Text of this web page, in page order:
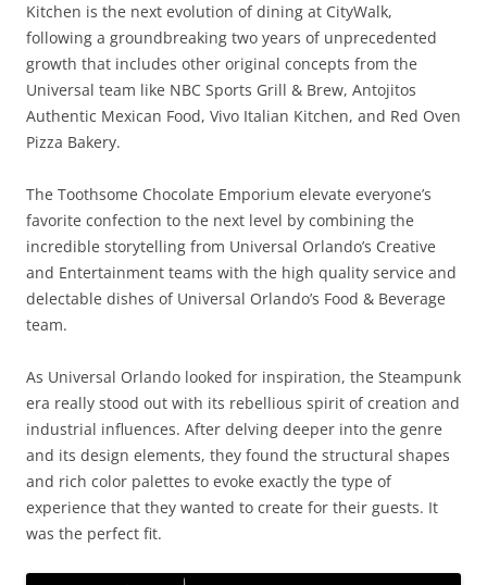
Kitchen is the next evolution of dining at CityWalk,
following a groundbreaking two years of unprecedented
growth that includes other original concepts from the
Universal team like NBC Sports Grill & Brew, Antojitos
Authentic Mexican Food, Vivo Italian Kitchen, and Red Oven
Pizza Bakery.
The Toothsome Chocolate Emporium elevate everyone’s
favorite confection to the next level by combining the
incredible storytelling from Universal Orlando’s Creative
and Entertainment teams with the high quality service and
delectable dishes of Universal Orlando’s Food & Beverage
team.
As Universal Orlando looked for inspiration, the Steampunk
era really stood out with its rebellious spirit of creation and
industrial influences. After delving deeper into the genre
and its design elements, they found the structural shapes
and rich color palettes to evoke exactly the type of
experience that they wanted to create for their guests. It
was the perfect fit.